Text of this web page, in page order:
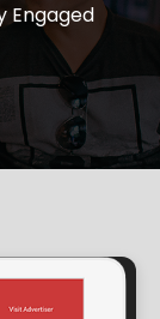
Engaged